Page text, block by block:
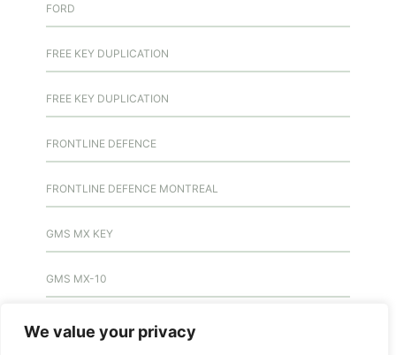
We value your privacy
FORD
FREE KEY DUPLICATION
FREE KEY DUPLICATION
FRONTLINE DEFENCE
FRONTLINE DEFENCE MONTREAL
GMS MX KEY
GMS MX-10
GMS MX-10